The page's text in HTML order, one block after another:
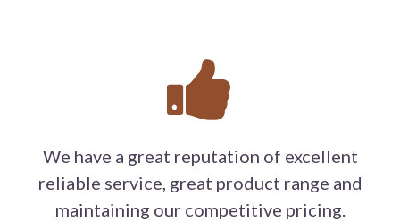
We have a great reputation of excellent
reliable service, great product range and
maintaining our competitive pricing.